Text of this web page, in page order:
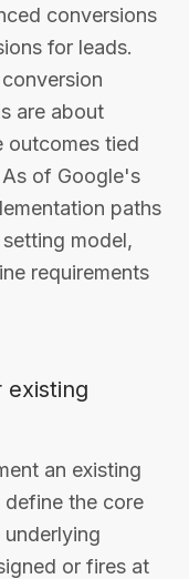
conversions
for leads.
are about
outcomes tied
of Google's
paths
model,
requirements
existing
an existing
the core
or fires at